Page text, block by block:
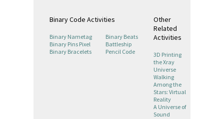
Binary Code Activities
Binary Nametag
Binary Beats
Binary Pins Pixel
Battleship
Binary Bracelets
Pencil Code
Other
Related
Activities
3D Printing
the Xray
Universe
Walking
Among the
Stars: Virtual
Reality
A Universe of
Sound